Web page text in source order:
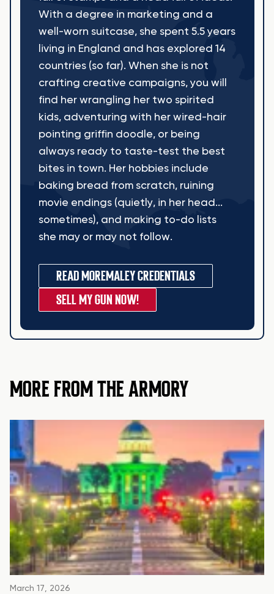
With a degree in marketing and a
well-worn suitcase, she spent 5.5 years
living in England and has explored 14
countries (so far). When she is not
crafting creative campaigns, you will
find her wrangling her two spirited
kids, adventuring with her wired-hair
pointing griffin doodle, or being
always ready to taste-test the best
bites in town. Her hobbies include
baking bread from scratch, ruining
movie endings (quietly, in her head...
sometimes), and making to-do lists
she may or may not follow.
READ MOREMALEY CREDENTIALS
SELL MY GUN NOW!
MORE FROM THE ARMORY
March 17, 2026